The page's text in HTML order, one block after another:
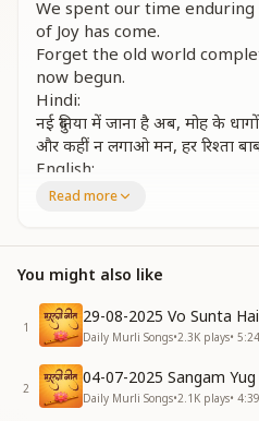
We spent our time
of Joy has come.
Forget the old world
now begun.
Hindi:
नई दुनिया में जाना है अब, मोह के
और कहीं न लगाओ मन, हर रिश्ता
English:
Now we must enter the
Hindi:
सिर्फ हमारी खातिर बाबा, नील गगन
दुख सहने में वक्त गुजारा, अब
भूलो पुरानी दुनिया को तुम, वक्त
English:
Only for us, dear Baba has
Read more
You might also like
1
29-08-2025 Vo Sunta
Daily Murli Songs•2.3K plays• 5:24
2
04-07-2025 Sangam
Daily Murli Songs•2.1K plays• 4:39